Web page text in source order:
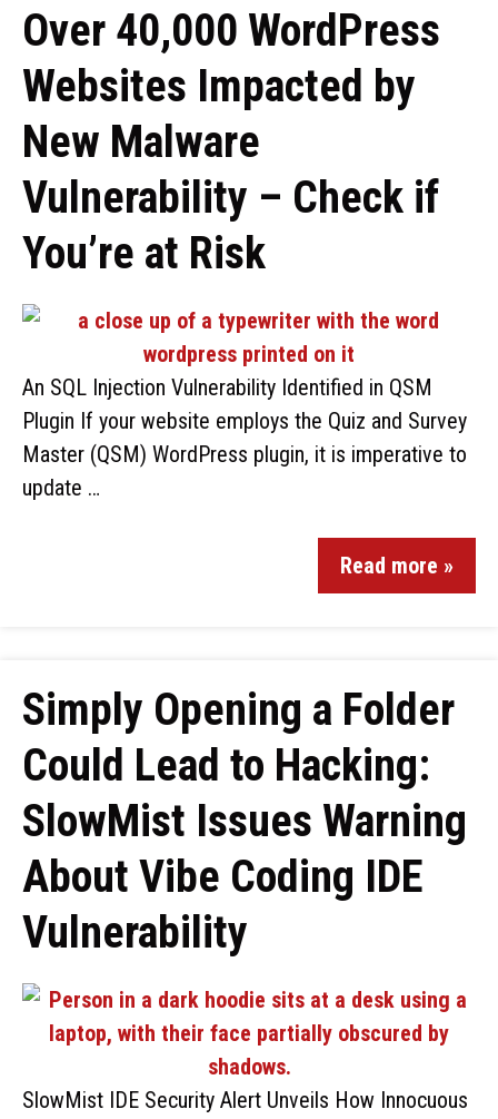
Over 40,000 WordPress
Websites Impacted by
New Malware
Vulnerability – Check if
You’re at Risk
An SQL Injection Vulnerability Identified in QSM
Plugin If your website employs the Quiz and Survey
Master (QSM) WordPress plugin, it is imperative to
update …
Read more »
Simply Opening a Folder
Could Lead to Hacking:
SlowMist Issues Warning
About Vibe Coding IDE
Vulnerability
SlowMist IDE Security Alert Unveils How Innocuous